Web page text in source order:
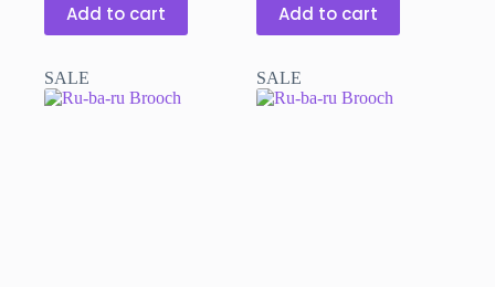
Add to cart Add to cart
SALE SALE